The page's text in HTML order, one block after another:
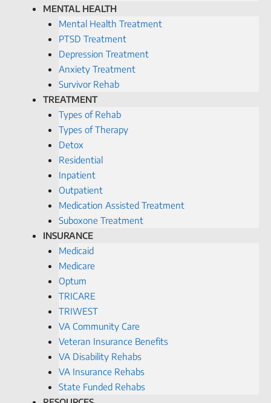
MENTAL HEALTH
Mental Health Treatment
PTSD Treatment
Depression Treatment
Anxiety Treatment
Survivor Rehab
TREATMENT
Types of Rehab
Types of Therapy
Detox
Residential
Inpatient
Outpatient
Medication Assisted Treatment
Suboxone Treatment
INSURANCE
Medicaid
Medicare
Optum
TRICARE
TRIWEST
VA Community Care
Veteran Insurance Benefits
VA Disability Rehabs
VA Insurance Rehabs
State Funded Rehabs